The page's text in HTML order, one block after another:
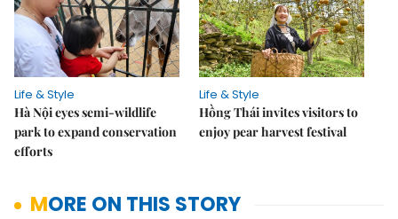
Life & Style
Hà Nội eyes semi-wildlife
park to expand conservation
efforts
Life & Style
Hồng Thái invites visitors to
enjoy pear harvest festival
MORE ON THIS STORY